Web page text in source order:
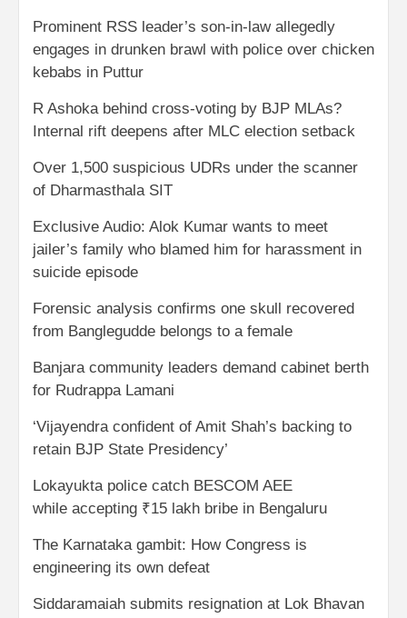
Prominent RSS leader’s son-in-law allegedly
engages in drunken brawl with police over chicken
kebabs in Puttur
R Ashoka behind cross-voting by BJP MLAs?
Internal rift deepens after MLC election setback
Over 1,500 suspicious UDRs under the scanner
of Dharmasthala SIT
Exclusive Audio: Alok Kumar wants to meet
jailer’s family who blamed him for harassment in
suicide episode
Forensic analysis confirms one skull recovered
from Banglegudde belongs to a female
Banjara community leaders demand cabinet berth
for Rudrappa Lamani
‘Vijayendra confident of Amit Shah’s backing to
retain BJP State Presidency’
Lokayukta police catch BESCOM AEE
while accepting ₹15 lakh bribe in Bengaluru
The Karnataka gambit: How Congress is
engineering its own defeat
Siddaramaiah submits resignation at Lok Bhavan